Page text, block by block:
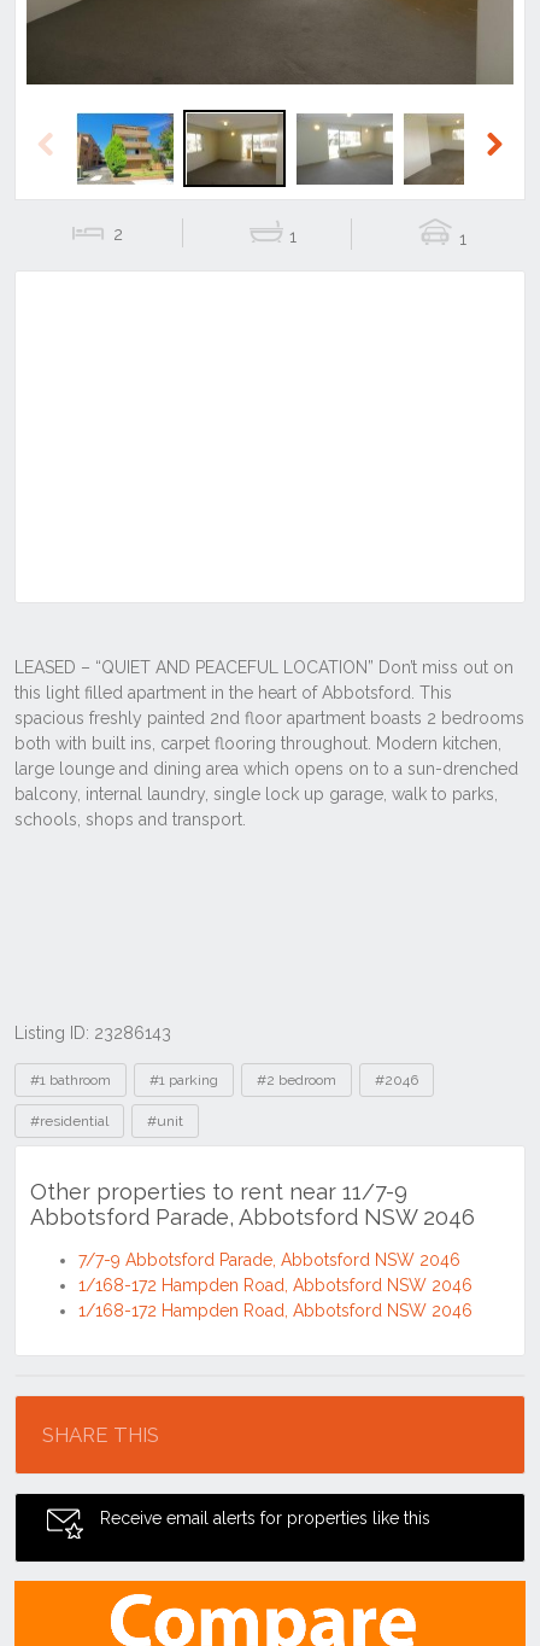
Previous
2 1 1
Listing ID: 23286143
Tags
#1 bathroom #1 parking #2 bedroom #2046
#residential #unit
Other properties to rent near 11/7-9
Abbotsford Parade, Abbotsford NSW 2046
7/7-9 Abbotsford Parade, Abbotsford NSW 2046
1/168-172 Hampden Road, Abbotsford NSW 2046
1/168-172 Hampden Road, Abbotsford NSW 2046
SHARE THIS
Receive email alerts for properties like this